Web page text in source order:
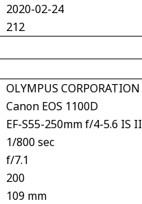
2020-02-24
212
OLYMPUS CORPORATION
Canon EOS 1100D
EF-S55-250mm f/4-5.6 IS II
1/800 sec
f/7.1
200
109 mm